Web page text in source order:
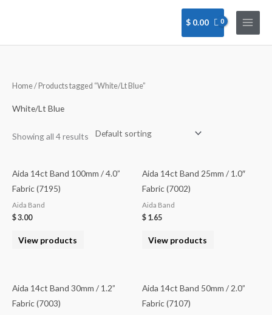
$ 0.00
Home/ Products tagged “White/Lt Blue”
White/Lt Blue
Showing all 4 results
Aida 14ct Band 100mm / 4.0”
Fabric (7195)
Aida Band
$3.00
View products
Aida 14ct Band 25mm / 1.0″
Fabric (7002)
Aida Band
$ 1.65
View products
Aida 14ct Band 30mm / 1.2”
Fabric (7003)
Aida 14ct Band 50mm / 2.0”
Fabric (7107)